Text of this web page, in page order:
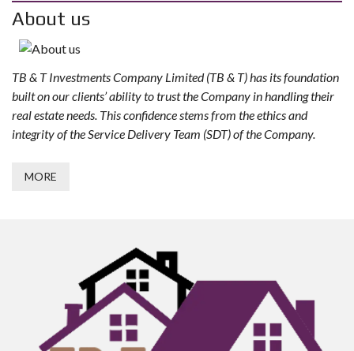
About us
TB & T Investments Company Limited (TB & T) has its foundation
built on our clients’ ability to trust the Company in handling their
real estate needs. This confidence stems from the ethics and
integrity of the Service Delivery Team (SDT) of the Company.
MORE